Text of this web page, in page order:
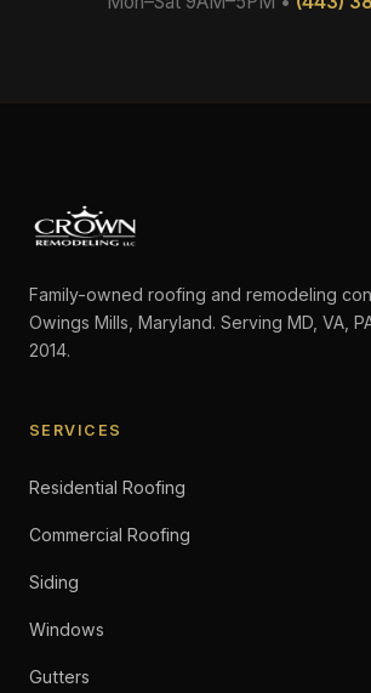
Family-owned roofing and remodeling
Owings Mills, Maryland. Serving MD, VA,
2014.
SERVICES
Residential Roofing
Commercial Roofing
Siding
Windows
Gutters